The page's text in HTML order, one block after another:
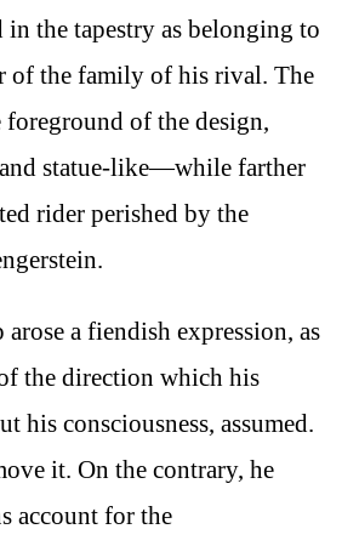
in the tapestry as belonging to
of the family of his rival. The
of the design,
statue-like—while farther
rider perished by the
a fiendish expression, as
the direction which his
his consciousness, assumed.
it. On the contrary, he
account for the